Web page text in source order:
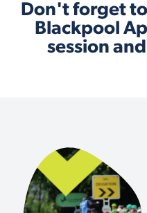
Don't forget
Blackpool
session